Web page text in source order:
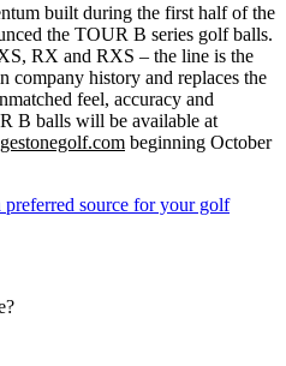
built during the first half of the
the TOUR B series golf balls.
RX and RXS – the line is the
company history and replaces the
feel, accuracy and
B balls will be available at
beginning October
source for your golf